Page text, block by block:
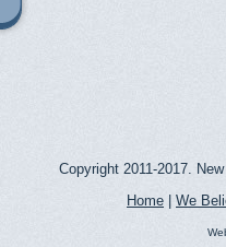
Copyright 2011-2017.
Home
We